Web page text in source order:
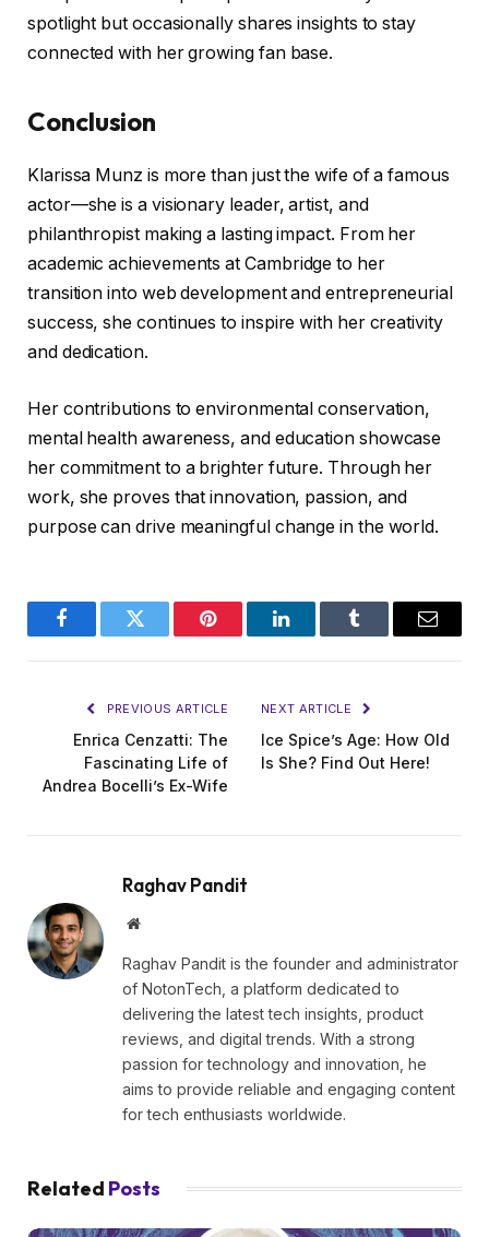
spotlight but occasionally shares insights to stay
connected with her growing fan base.
Conclusion
Klarissa Munz is more than just the wife of a famous
actor—she is a visionary leader, artist, and
philanthropist making a lasting impact. From her
academic achievements at Cambridge to her
transition into web development and entrepreneurial
success, she continues to inspire with her creativity
and dedication.
Her contributions to environmental conservation,
mental health awareness, and education showcase
her commitment to a brighter future. Through her
work, she proves that innovation, passion, and
purpose can drive meaningful change in the world.
FacebookTwitter Pinterest LinkedInTumblr Email
PREVIOUS ARTICLE
Enrica Cenzatti: The
Fascinating Life of
Andrea Bocelli’s Ex-Wife
NEXT ARTICLE
Ice Spice’s Age: How Old
Is She? Find Out Here!
Raghav Pandit
Website
Raghav Pandit is the founder and administrator
of NotonTech, a platform dedicated to
delivering the latest tech insights, product
reviews, and digital trends. With a strong
passion for technology and innovation, he
aims to provide reliable and engaging content
for tech enthusiasts worldwide.
Related Posts